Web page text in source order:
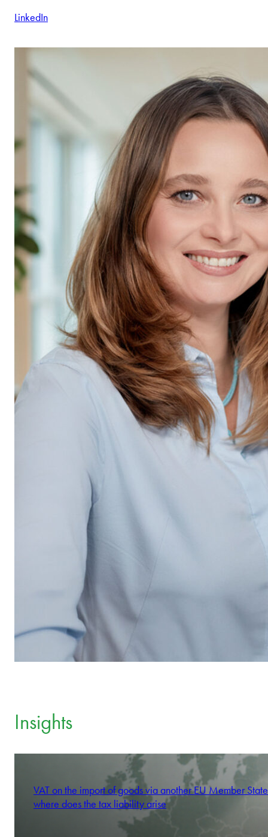
LinkedIn
Insights
VAT on the import of goods via another EU Member
where does the tax liability arise